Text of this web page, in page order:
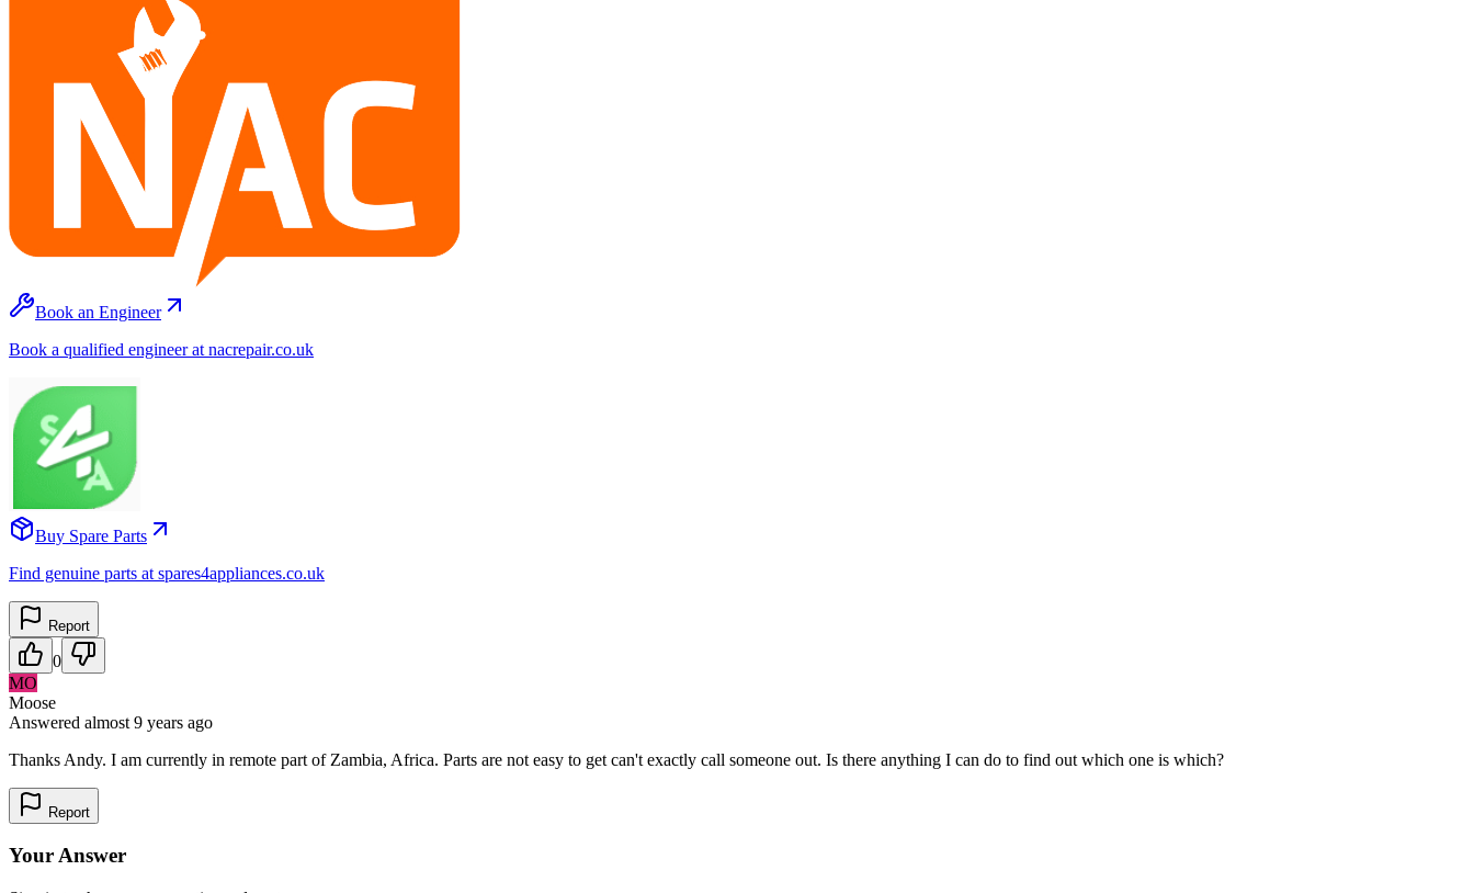
Book an Engineer
Book a qualified engineer at nacrepair.co.uk
Buy Spare Parts
Find genuine parts at spares4appliances.co.uk
Report
0
MO
Moose
Answered almost 9 years ago
Thanks Andy. I am currently in remote part of Zambia, Africa. Parts are not easy to get can't exactly call someone out. Is there anything I can do to find out which one is which?
Report
Your Answer